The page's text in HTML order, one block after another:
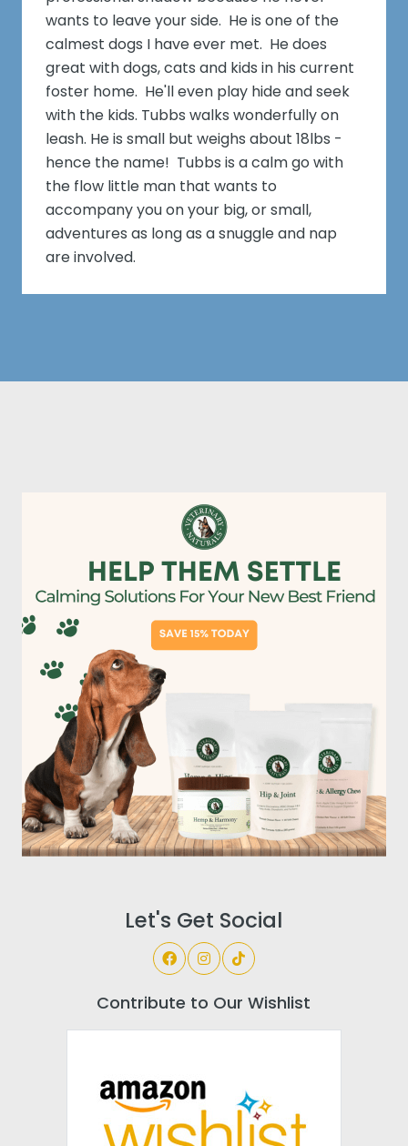
wants to leave your side. He is one of the
calmest dogs I have ever met. He does
great with dogs, cats and kids in his current
foster home. He'll even play hide and seek
with the kids. Tubbs walks wonderfully on
leash. He is small but weighs about 18lbs -
hence the name! Tubbs is a calm go with
the flow little man that wants to
accompany you on your big, or small,
adventures as long as a snuggle and nap
are involved.
Let's Get Social
Contribute to Our Wishlist